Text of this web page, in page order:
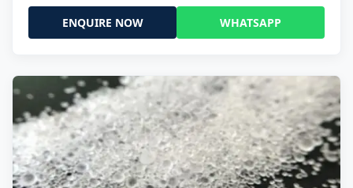
ENQUIRE NOW WHATSAPP